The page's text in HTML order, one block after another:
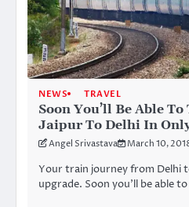
NEWS TRAVEL
Soon You’ll Be Able
Jaipur To Delhi In
Angel Srivastava March 10,
Your train journey from Delhi
upgrade. Soon you’ll be able